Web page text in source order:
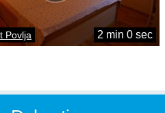
Povlja 2 min 0 sec